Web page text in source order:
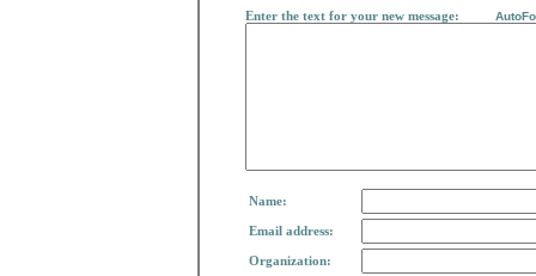
Enter the text for your new message:
Name:
Email address:
Organization: